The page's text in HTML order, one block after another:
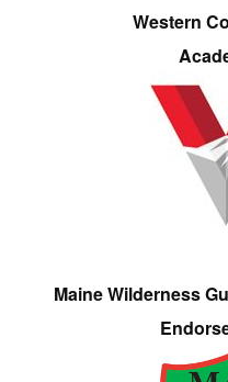
Western
Maine Wilderness